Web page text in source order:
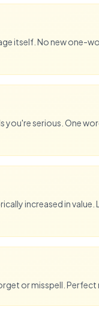
itself. No new one-
you're serious. One
increased in value.
or misspell. Perfect